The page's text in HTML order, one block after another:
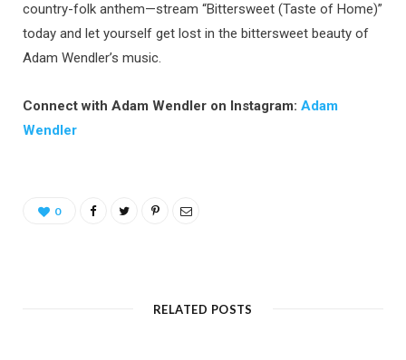
country-folk anthem—stream “Bittersweet (Taste of Home)”
today and let yourself get lost in the bittersweet beauty of
Adam Wendler’s music.
Connect with Adam Wendler on Instagram: Adam
Wendler
0
RELATED POSTS